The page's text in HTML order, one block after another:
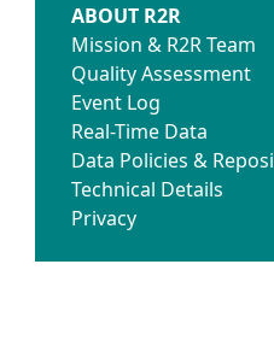
ABOUT R2R
Mission & R2R Team
Quality Assessment
Event Log
Real-Time Data
Data Policies &
Technical Details
Privacy